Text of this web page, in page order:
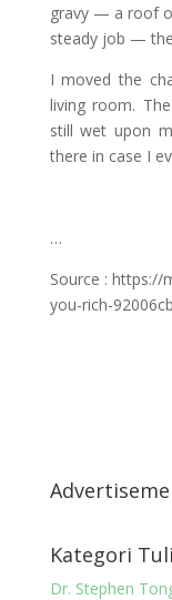
gravy — a roof
steady job —
I moved the
living room.
still wet upon
there in case I
…
Source : https://
you-rich-
Kategori
Dr. Stephen